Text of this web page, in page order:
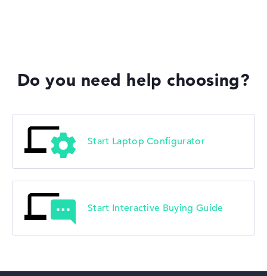
Acer TravelMate
Do you need help choosing?
Start Laptop Configurator
Start Interactive Buying Guide